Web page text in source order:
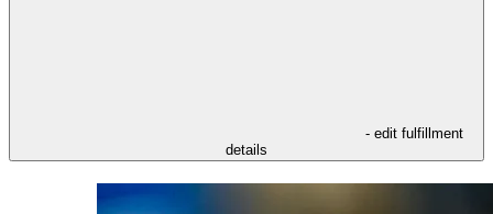
- edit fulfillment
details